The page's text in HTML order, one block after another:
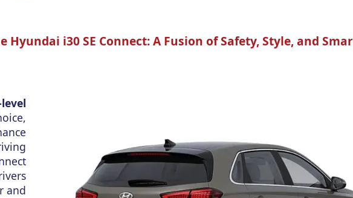
i30 SE Connect: A Fusion of Safety, Style, and
and